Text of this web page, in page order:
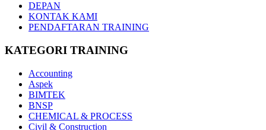
DEPAN
KONTAK KAMI
PENDAFTARAN TRAINING
KATEGORI TRAINING
Accounting
Aspek
BIMTEK
BNSP
CHEMICAL & PROCESS
Civil & Construction